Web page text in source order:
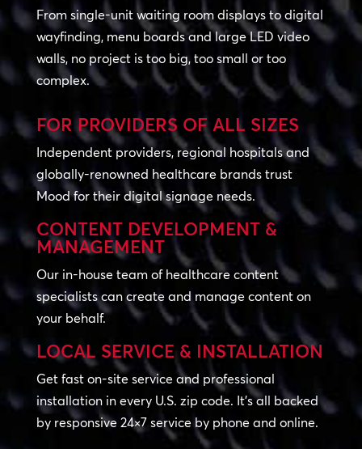
From single-unit waiting room displays to digital
wayfinding, menu boards and large LED video
walls, no project is too big, too small or too
complex.
FOR PROVIDERS OF ALL SIZES
Independent providers, regional hospitals and
globally-renowned healthcare brands trust
Mood for their digital signage needs.
CONTENT DEVELOPMENT &
MANAGEMENT
Our in-house team of healthcare content
specialists can create and manage content on
your behalf.
LOCAL SERVICE & INSTALLATION
Get fast on-site service and professional
installation in every U.S. zip code. It’s all backed
by responsive 24×7 service by phone and online.